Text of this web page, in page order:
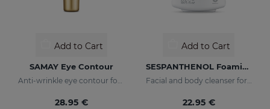
Add to Cart
SAMAY Eye Contour
Anti-wrinkle eye contour for sensitive skin
28.95 €
Add to Cart
SESPANTHENOL Foaming Cream 300 Ml.
Facial and body cleanser for sensitive skin that has suffered aggressions.
22.95 €